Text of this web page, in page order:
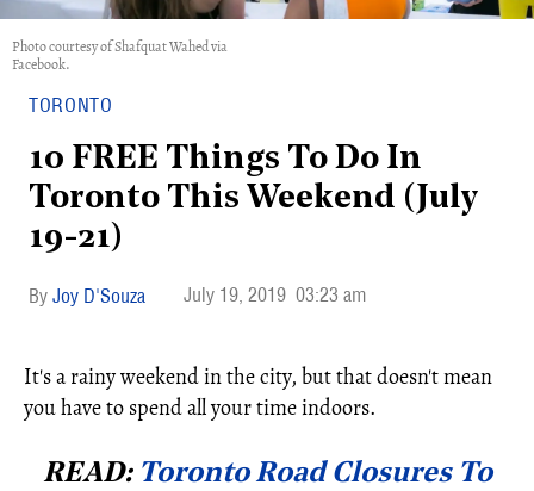
Photo courtesy of Shafquat Wahed via
Facebook.
TORONTO
10 FREE Things To Do In
Toronto This Weekend (July
19-21)
Joy D'Souza July 19, 2019 03:23 am
It's a rainy weekend in the city, but that doesn't mean
you have to spend all your time indoors.
READ: Toronto Road Closures To